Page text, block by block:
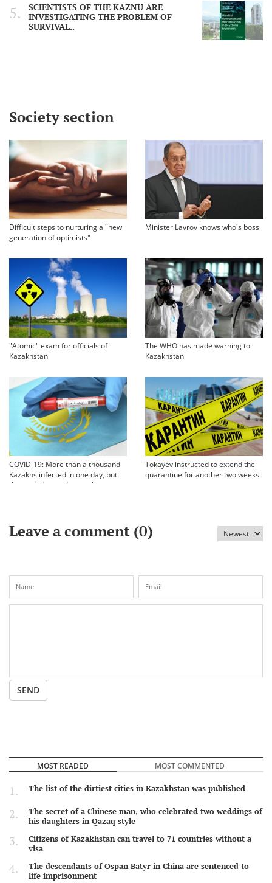
SCIENTISTS OF THE KAZNU ARE
INVESTIGATING THE PROBLEM OF
SURVIVAL..
Society section
Difficult steps to nurturing a "new
generation of optimists"
Minister Lavrov knows who's boss
"Atomic" exam for officials of
Kazakhstan
The WHO has made warning to
Kazakhstan
COVID-19: More than a thousand
Kazakhs infected in one day, but
the statistics are incomplete
Tokayev instructed to extend the
quarantine for another two weeks
Leave a comment (0)
SEND
MOST READED MOST COMMENTED
The list of the dirtiest cities in Kazakhstan was published
The secret of a Chinese man, who celebrated two weddings of
his daughters in Qazaq style
Citizens of Kazakhstan can travel to 71 countries without a
visa
The descendants of Ospan Batyr in China are sentenced to
life imprisonment